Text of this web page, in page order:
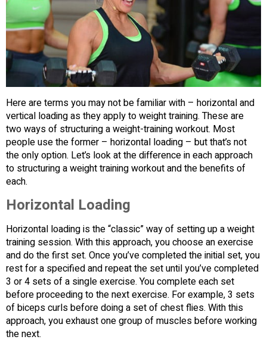
Here are terms you may not be familiar with – horizontal and
vertical loading as they apply to weight training. These are
two ways of structuring a weight-training workout. Most
people use the former – horizontal loading – but that’s not
the only option. Let’s look at the difference in each approach
to structuring a weight training workout and the benefits of
each.
Horizontal Loading
Horizontal loading is the “classic” way of setting up a weight
training session. With this approach, you choose an exercise
and do the first set. Once you’ve completed the initial set, you
rest for a specified and repeat the set until you’ve completed
3 or 4 sets of a single exercise. You complete each set
before proceeding to the next exercise. For example, 3 sets
of biceps curls before doing a set of chest flies. With this
approach, you exhaust one group of muscles before working
the next.